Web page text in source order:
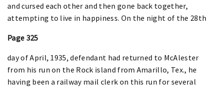
and cursed each other and then gone back together,
attempting to live in happiness. On the night of the 28th
Page 325
day of April, 1935, defendant had returned to McAlester
from his run on the Rock island from Amarillo, Tex., he
having been a railway mail clerk on this run for several